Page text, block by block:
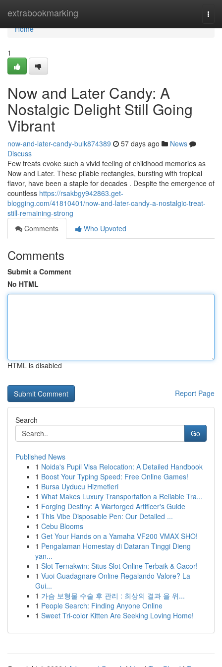
extrabookmarking
Home
Home
1
Now and Later Candy: A
Nostalgic Delight Still Going
Vibrant
now-and-later-candy-bulk874389 57 days ago
News
Discuss
Few treats evoke such a vivid feeling of childhood memories as
Now and Later. These pliable rectangles, bursting with tropical
flavor, have been a staple for decades . Despite the emergence of
countless https://rsakbgy942863.get-
blogging.com/41810401/now-and-later-candy-a-nostalgic-treat-
still-remaining-strong
Comments
Who Upvoted
Comments
Submit a Comment
No HTML
HTML is disabled
Report Page
Search
Go
Published News
1 Noida's Pupil Visa Relocation: A Detailed Handbook
1 Boost Your Typing Speed: Free Online Games!
1 Bursa Uyducu Hizmetleri
1 What Makes Luxury Transportation a Reliable Tra...
1 Forging Destiny: A Warforged Artificer's Guide
1 This Vibe Disposable Pen: Our Detailed ...
1 Cebu Blooms
1 Get Your Hands on a Yamaha VF200 VMAX SHO!
1 Pengalaman Homestay di Dataran Tinggi Dieng
yan...
1 Slot Ternakwin: Situs Slot Online Terbaik & Gacor!
1 Vuoi Guadagnare Online Regalando Valore? La
Gui...
1 가슴 보형물 수술 후 관리 : 최상의 결과 을 위...
1 People Search: Finding Anyone Online
1 Sweet Tri-color Kitten Are Seeking Loving Home!